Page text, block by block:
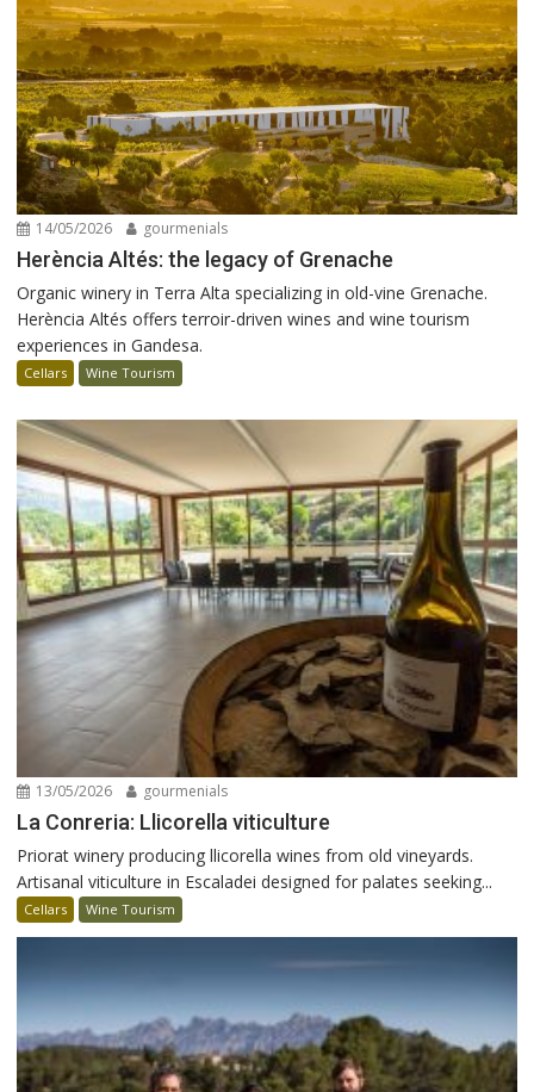
14/05/2026 gourmenials
Herència Altés: the legacy of Grenache
Organic winery in Terra Alta specializing in old-vine Grenache.
Herència Altés offers terroir-driven wines and wine tourism
experiences in Gandesa.
Cellars Wine Tourism
13/05/2026 gourmenials
La Conreria: Llicorella viticulture
Priorat winery producing llicorella wines from old vineyards.
Artisanal viticulture in Escaladei designed for palates seeking...
Cellars Wine Tourism